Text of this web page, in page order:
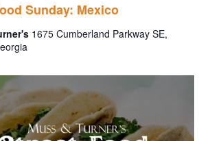
Sunday: Mexico
1675 Cumberland Parkway SE,